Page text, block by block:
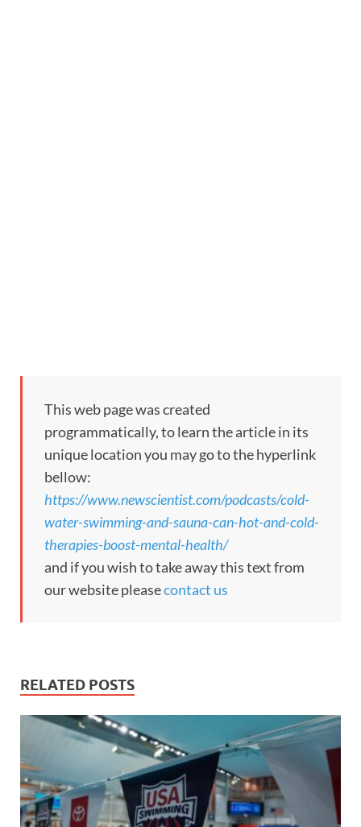
This web page was created
programmatically, to learn the article in its
unique location you may go to the hyperlink
bellow:
https://www.newscientist.com/podcasts/cold-
water-swimming-and-sauna-can-hot-and-cold-
therapies-boost-mental-health/
and if you wish to take away this text from
our website pleasecontact us
RELATED POSTS